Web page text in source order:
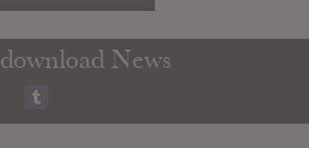
download News